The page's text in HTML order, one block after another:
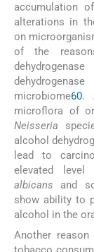
accumulation
alterations in
on
of the
microbiome60.
microflora of
Neisseria
alcohol
lead to
elevated
albicans and
show ability to
alcohol in the
Another